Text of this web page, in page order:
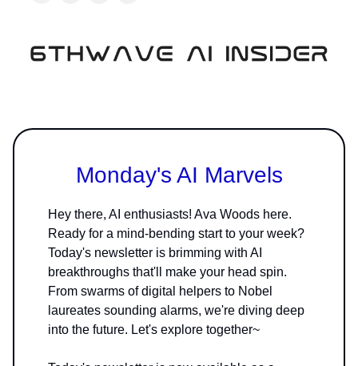
Monday's AI Marvels
Hey there, AI enthusiasts! Ava Woods here.
Ready for a mind-bending start to your week?
Today's newsletter is brimming with AI
breakthroughs that'll make your head spin.
From swarms of digital helpers to Nobel
laureates sounding alarms, we're diving deep
into the future. Let's explore together~